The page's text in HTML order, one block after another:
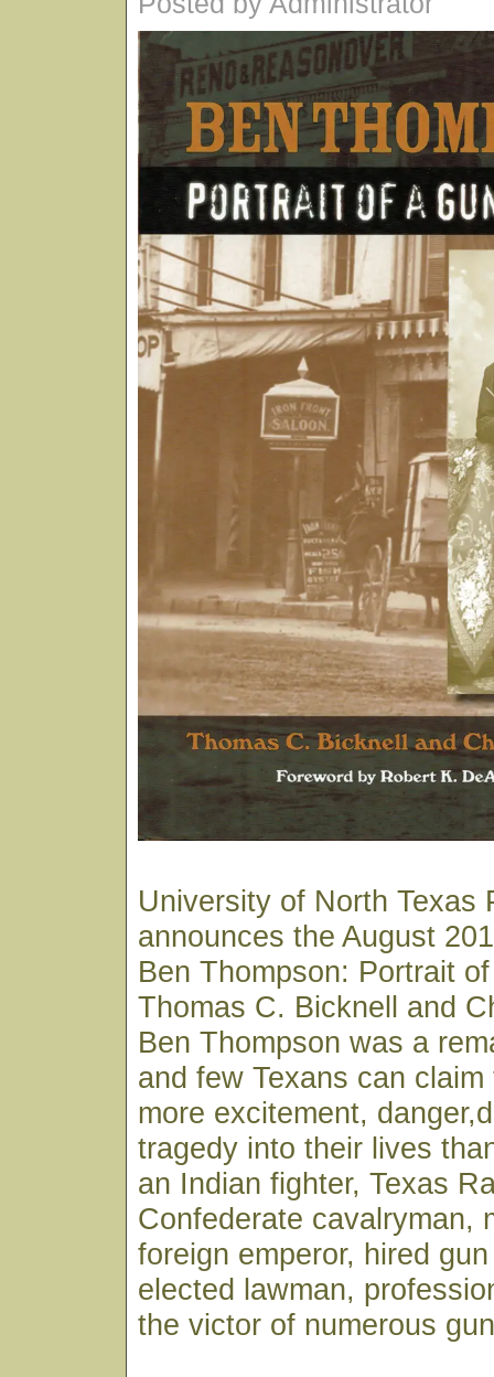
University of North Texas
announces the August
Ben Thompson: Portrait
Thomas C. Bicknell and
Ben Thompson was a
and few Texans can
more excitement,
tragedy into their lives
an Indian fighter, Texas
Confederate cavalryman,
foreign emperor, hired
elected lawman,
the victor of numerous